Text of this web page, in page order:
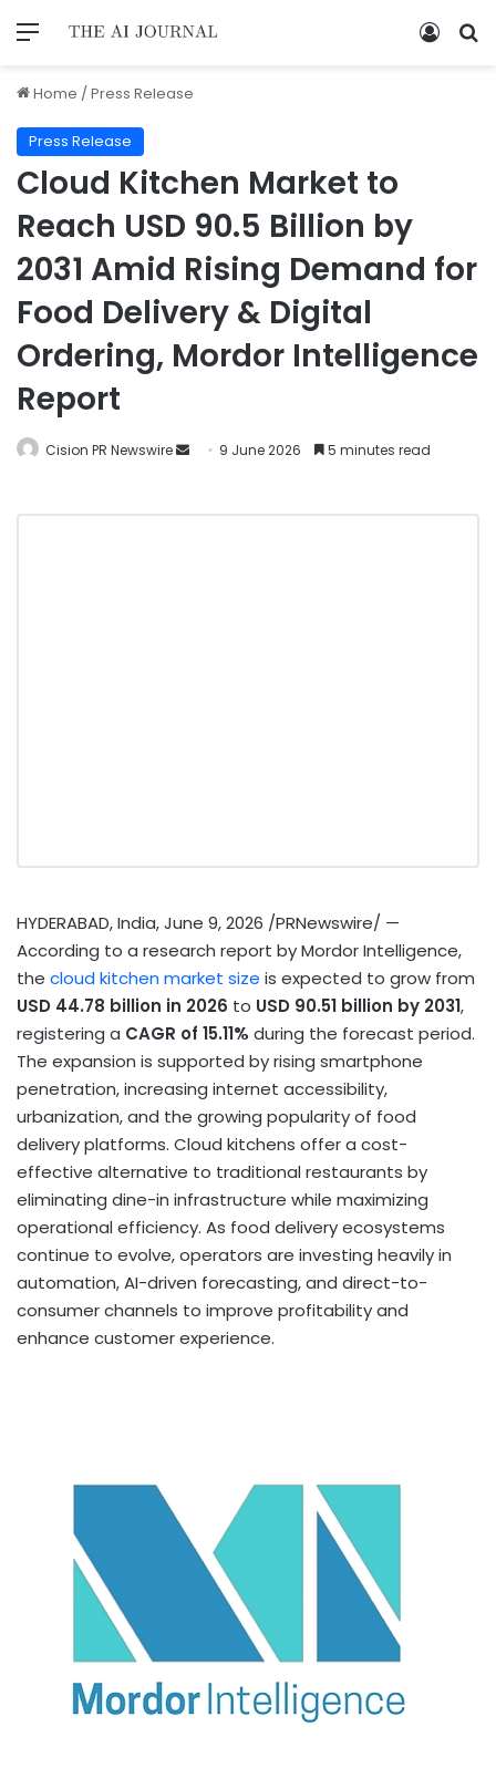
Home /Press Release
Press Release
Cloud Kitchen Market to
Reach USD 90.5 Billion by
2031 Amid Rising Demand for
Food Delivery & Digital
Ordering, Mordor Intelligence
Report
Cision PR Newswire 9 June 2026 5 minutes read
HYDERABAD, India,June 9, 2026 /PRNewswire/ —
According to a research report by Mordor Intelligence,
the cloud kitchen market size is expected to grow from
USD 44.78 billion in 2026 to USD 90.51 billion by 2031,
registering a CAGR of 15.11% during the forecast period.
The expansion is supported by rising smartphone
penetration, increasing internet accessibility,
urbanization, and the growing popularity of food
delivery platforms. Cloud kitchens offer a cost-
effective alternative to traditional restaurants by
eliminating dine-in infrastructure while maximizing
operational efficiency. As food delivery ecosystems
continue to evolve, operators are investing heavily in
automation, AI-driven forecasting, and direct-to-
consumer channels to improve profitability and
enhance customer experience.